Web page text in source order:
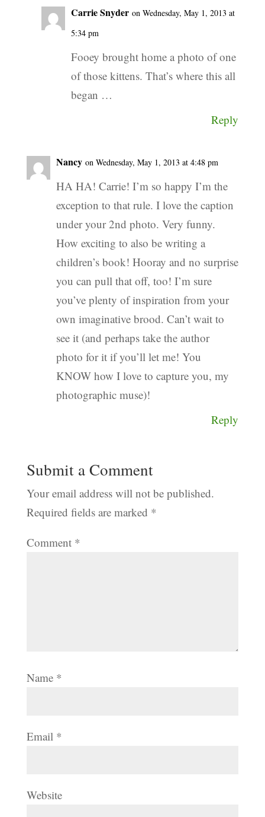
Carrie Snyder on Wednesday, May 1, 2013 at
5:34 pm
Fooey brought home a photo of one
of those kittens. That’s where this all
began …
Reply
Nancy on Wednesday, May 1, 2013 at 4:48 pm
HA HA! Carrie! I’m so happy I’m the
exception to that rule. I love the caption
under your 2nd photo. Very funny.
How exciting to also be writing a
children’s book! Hooray and no surprise
you can pull that off, too! I’m sure
you’ve plenty of inspiration from your
own imaginative brood. Can’t wait to
see it (and perhaps take the author
photo for it if you’ll let me! You
KNOW how I love to capture you, my
photographic muse)!
Reply
Submit a Comment
Your email address will not be published.
Required fields are marked *
Comment *
Name *
Email *
Website